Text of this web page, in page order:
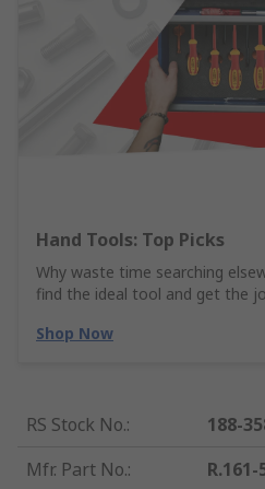
Hand Tools: Top Picks
Why waste time searching
find the ideal tool and get the
Shop Now
RS Stock No.:
188-
Mfr. Part No.:
R.161-